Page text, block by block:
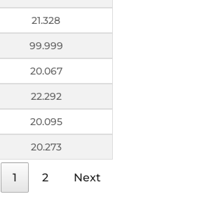
21.328
99.999
20.067
22.292
20.095
20.273
1 2 Next